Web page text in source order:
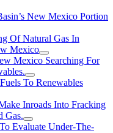
New Mexico Portion
Of Natural Gas In
Mexico
Mexico Searching For
To Renewables
Inroads Into Fracking
Gas.
Evaluate Under-The-